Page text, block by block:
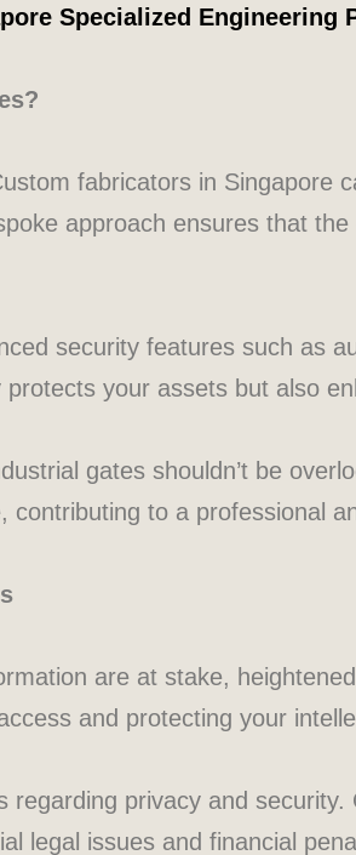
Specialized Engineering
fabricators in Singapore
approach ensures that
security features such as
your assets but also
gates shouldn’t be
to a professional
are at stake,
and protecting your
privacy and
legal issues and financial